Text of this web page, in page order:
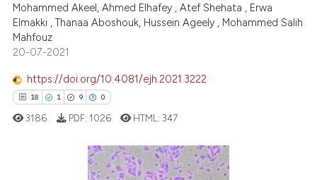
Scite shows how a scientific
classification describing
citation was made.
Mohammed Akeel, Ahmed Elhafey , Atef Shehata , Erwa
Elmakki , Thanaa Aboshouk, Hussein Ageely , Mohammed Salih
Mahfouz
20-07-2021
https://doi.org/10.4081/ejh.2021.3222
18 1 9 0
3186 PDF: 1026 HTML:347